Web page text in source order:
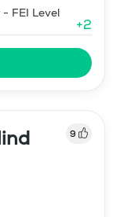
- FEI Level
+2
9